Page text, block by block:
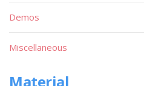
Demos
Miscellaneous
Material